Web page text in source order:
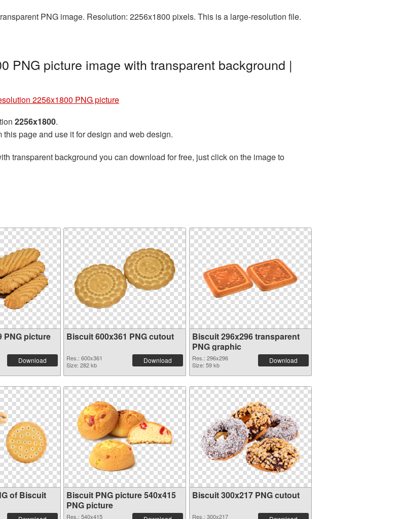
PNG image. Resolution: 2256x1800 pixels. This is a large-resolution file.
PNG picture image with transparent background |
2256x1800 PNG picture
2256x1800.
page and use it for design and web design.
transparent background you can download for free, just click on the image to
PNG picture
Download
Biscuit 600x361 PNG cutout
Res.: 600x361
Size: 282 kb
Download
Biscuit 296x296 transparent
PNG graphic
Res.: 296x296
Size: 59 kb
Download
of Biscuit
Biscuit PNG picture 540x415
PNG picture
Res.: 540x415
Biscuit 300x217 PNG cutout
Res.: 300x217